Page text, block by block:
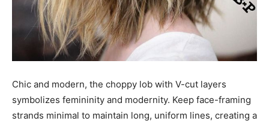
Chic and modern, the choppy lob with V-cut layers
symbolizes femininity and modernity. Keep face-framing
strands minimal to maintain long, uniform lines, creating a